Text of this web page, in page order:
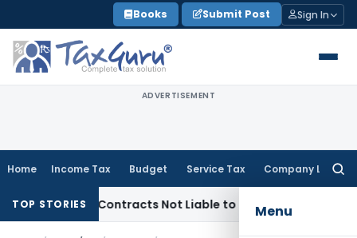
to
content
Books Submit Post Sign In
ADVERTISEMENT
Home Income Tax Budget Service Tax Company Law
Menu
TOP STORIES
Contracts Not Liable to Service Tax on Installation &